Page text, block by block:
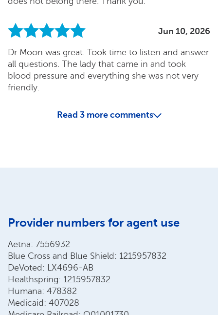
Jun 10, 2026
Dr Moon was great. Took time to listen and answer
all questions. The lady that came in and took
blood pressure and everything she was not very
friendly.
Read 3 more comments
Provider numbers for agent use
Aetna: 7556932
Blue Cross and Blue Shield: 1215957832
DeVoted: LX4696-AB
Healthspring: 1215957832
Humana: 478382
Medicaid: 407028